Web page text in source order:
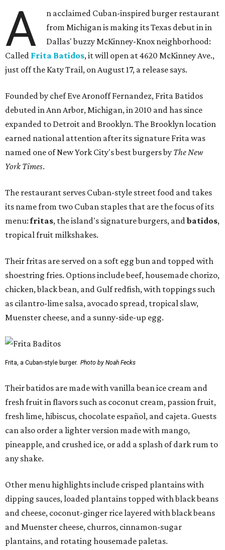
A
n acclaimed Cuban-inspired burger restaurant
from Michigan is making its Texas debut in in
Dallas' buzzy McKinney-Knox neighborhood:
Called Frita Batidos, it will open at 4620 McKinney Ave.,
just off the Katy Trail, on August 17, a release says.
Founded by chef Eve Aronoff Fernandez, Frita Batidos
debuted in Ann Arbor, Michigan, in 2010 and has since
expanded to Detroit and Brooklyn. The Brooklyn location
earned national attention after its signature Frita was
named one of New York City's best burgers by The New
York Times.
The restaurant serves Cuban-style street food and takes
its name from two Cuban staples that are the focus of its
menu:fritas, the island's signature burgers, andbatidos,
tropical fruit milkshakes.
Their fritas are served on a soft egg bun and topped with
shoestring fries. Options include beef, housemade chorizo,
chicken, black bean, and Gulf redfish, with toppings such
as cilantro-lime salsa, avocado spread, tropical slaw,
Muenster cheese, and a sunny-side-up egg.
Frita, a Cuban-style burger. Photo by Noah Fecks
Their batidos are made with vanilla bean ice cream and
fresh fruit in flavors such as coconut cream, passion fruit,
fresh lime, hibiscus, chocolate español, and cajeta. Guests
can also order a lighter version made with mango,
pineapple, and crushed ice, or add a splash of dark rum to
any shake.
Other menu highlights include crisped plantains with
dipping sauces, loaded plantains topped with black beans
and cheese, coconut-ginger rice layered with black beans
and Muenster cheese, churros, cinnamon-sugar
plantains, and rotating housemade paletas.